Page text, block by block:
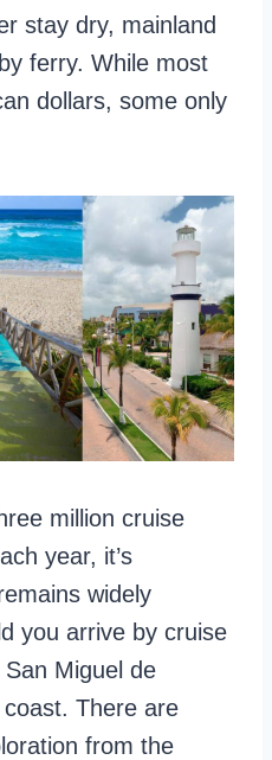
stay dry, mainland
ferry. While most
dollars, some only
million cruise
year, it’s
widely
you arrive by cruise
Miguel de
There are
from the